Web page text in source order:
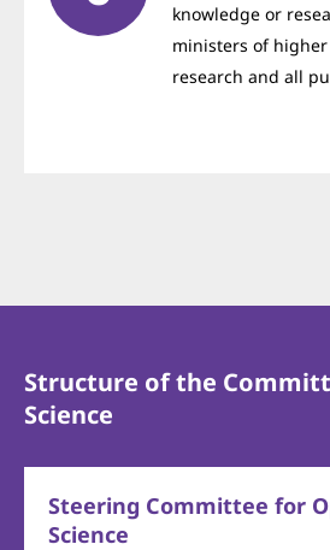
knowledge or
ministers of
research and all
Structure of the
Science
Steering Committee for
Science